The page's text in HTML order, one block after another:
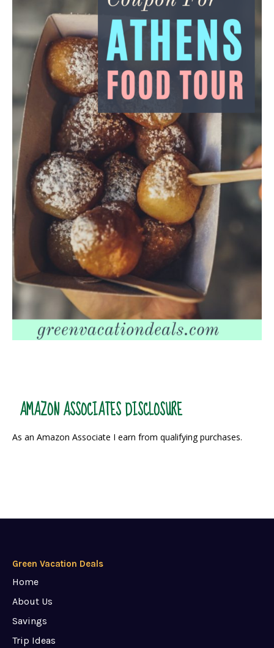
AMAZON ASSOCIATES DISCLOSURE
As an Amazon Associate I earn from qualifying purchases.
Green Vacation Deals
Home
About Us
Savings
Trip Ideas